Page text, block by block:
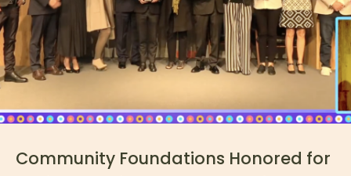
Community Foundations Honored for